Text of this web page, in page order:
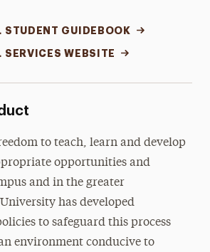
STUDENT GUIDEBOOK
SERVICES WEBSITE
to teach, learn and develop
opportunities and
and in the greater
has developed
to safeguard this process
environment conducive to